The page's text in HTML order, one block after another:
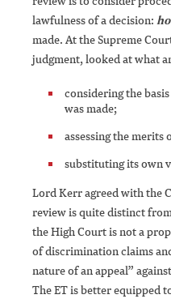
lawfulness of a decision:
made. At the Supreme
judgment, looked at what
considering the
was made;
assessing the merits
substituting its own
Lord Kerr agreed with the
review is quite distinct
the High Court is not a
of discrimination claims
nature of an appeal”
The ET is better equipped